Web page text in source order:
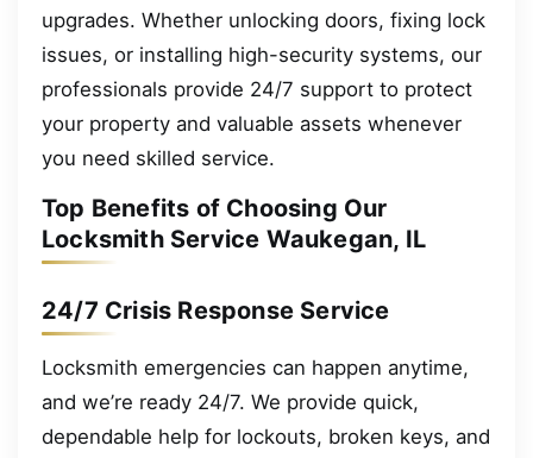
upgrades. Whether unlocking doors, fixing lock
issues, or installing high-security systems, our
professionals provide 24/7 support to protect
your property and valuable assets whenever
you need skilled service.
Top Benefits of Choosing Our
Locksmith Service Waukegan, IL
24/7 Crisis Response Service
Locksmith emergencies can happen anytime,
and we’re ready 24/7. We provide quick,
dependable help for lockouts, broken keys, and